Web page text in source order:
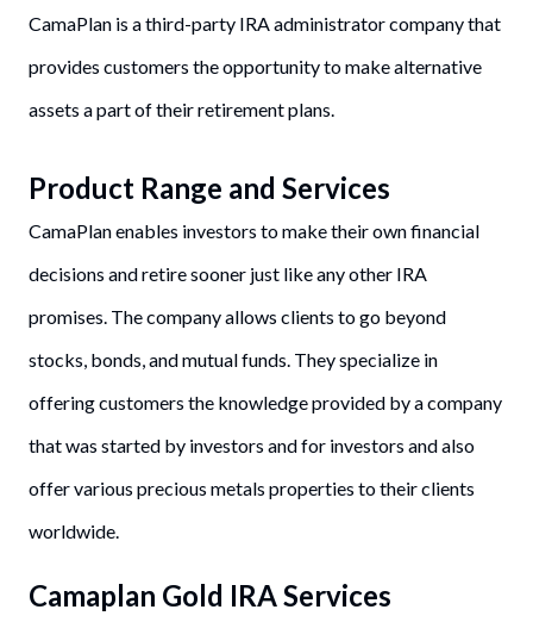
CamaPlan is a third-party IRA administrator company that
provides customers the opportunity to make alternative
assets a part of their retirement plans.
Product Range and Services
CamaPlan enables investors to make their own financial
decisions and retire sooner just like any other IRA
promises. The company allows clients to go beyond
stocks, bonds, and mutual funds. They specialize in
offering customers the knowledge provided by a company
that was started by investors and for investors and also
offer various precious metals properties to their clients
worldwide.
Camaplan Gold IRA Services